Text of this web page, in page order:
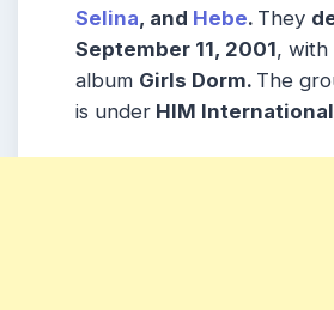
Selina, and Hebe. They
September 11, 2001, with
album Girls Dorm. The
is under HIM